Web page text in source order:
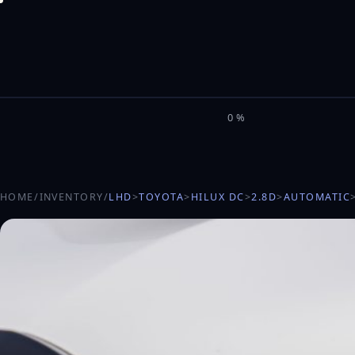
MILEL
0%
HOME/INVENTORY/LHD>TOYOTA>HILUX DC>2.8D>AUTOMATIC>